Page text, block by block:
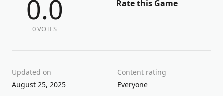
0.0
0 VOTES
Rate this Game
Updated on
August 25, 2025
Content rating
Everyone